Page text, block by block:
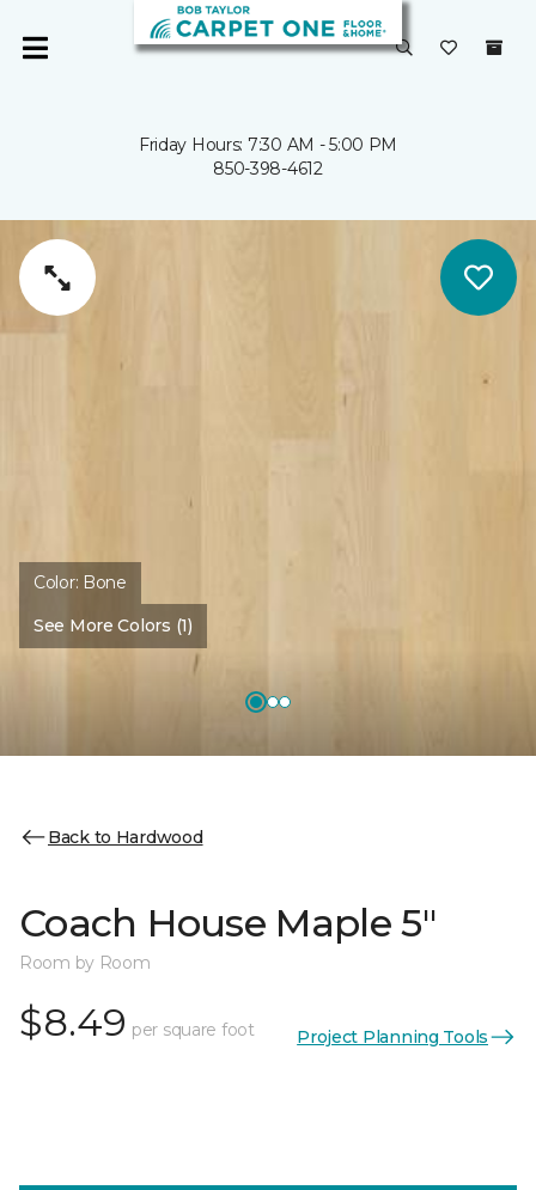
Friday Hours: 7:30 AM - 5:00 PM
850-398-4612
Color: Bone
See More Colors (1)
Back to Hardwood
Coach House Maple 5"
Room by Room
$8.49 per square foot Project Planning Tools